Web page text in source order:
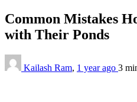
Common Mistakes
with Their Ponds
Kailash Ram, 1 year ago 3